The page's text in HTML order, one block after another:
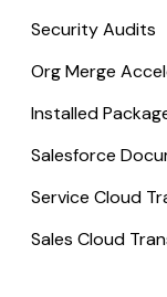
Security Audits
Org Merge
Installed
Salesforce
Service Cloud
Sales Cloud